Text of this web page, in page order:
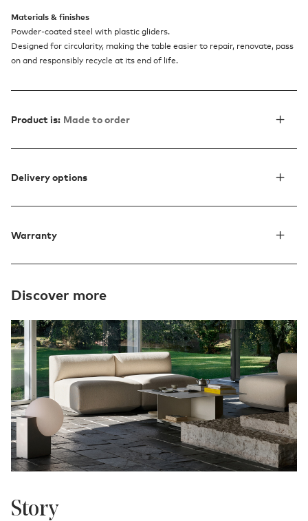
Materials & finishes
Powder-coated steel with plastic gliders.
Designed for circularity, making the table easier to repair, renovate, pass
on and responsibly recycle at its end of life.
Product is: Made to order
Delivery options
Warranty
Discover more
Story